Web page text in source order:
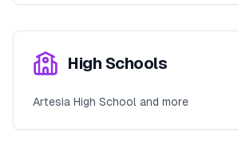
High Schools
Artesia High School and more